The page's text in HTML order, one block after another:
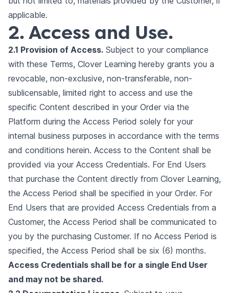
applicable.
2. Access and Use.
2.1 Provision of Access. Subject to your compliance
with these Terms, Clover Learning hereby grants you a
revocable, non-exclusive, non-transferable, non-
sublicensable, limited right to access and use the
specific Content described in your Order via the
Platform during the Access Period solely for your
internal business purposes in accordance with the terms
and conditions herein. Access to the Content shall be
provided via your Access Credentials. For End Users
that purchase the Content directly from Clover Learning,
the Access Period shall be specified in your Order. For
End Users that are provided Access Credentials from a
Customer, the Access Period shall be communicated to
you by the purchasing Customer. If no Access Period is
specified, the Access Period shall be six (6) months.
Access Credentials shall be for a single End User
and may not be shared.